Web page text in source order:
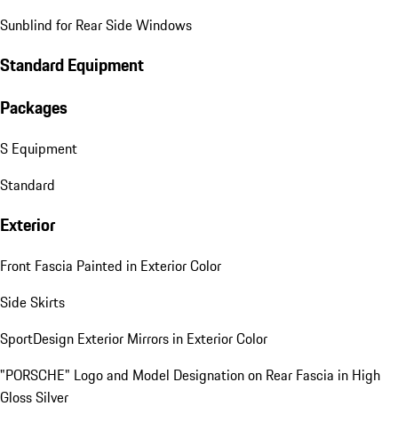
Sunblind for Rear Side Windows
Standard Equipment
Packages
S Equipment
Standard
Exterior
Front Fascia Painted in Exterior Color
Side Skirts
SportDesign Exterior Mirrors in Exterior Color
"PORSCHE" Logo and Model Designation on Rear Fascia in High
Gloss Silver